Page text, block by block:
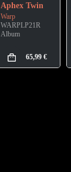
Aphex Twin
Warp
WARPLP21R
Album
65,99€